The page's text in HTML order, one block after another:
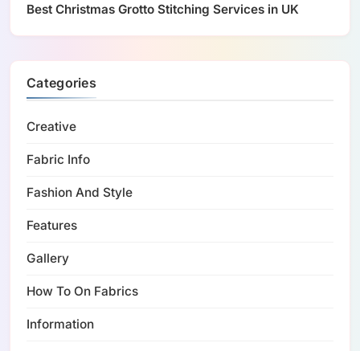
Best Christmas Grotto Stitching Services in UK
Categories
Creative
Fabric Info
Fashion And Style
Features
Gallery
How To On Fabrics
Information